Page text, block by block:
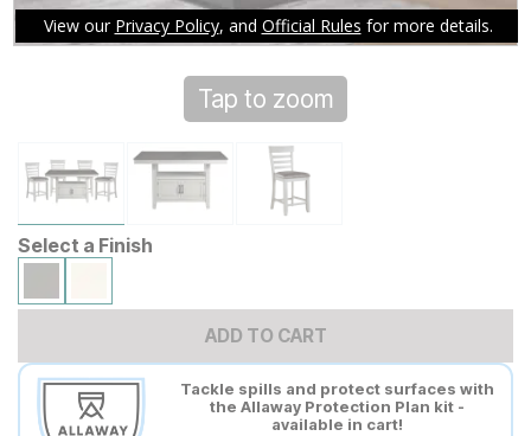
Tap to zoom
Select a Finish
ADD TO CART
Tackle spills and protect surfaces with
the Allaway Protection Plan kit -
available in cart!